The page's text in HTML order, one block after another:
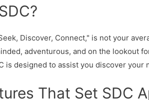
Discover, Connect," is not your
adventurous, and on the lookout
is designed to assist you discover
That Set SDC